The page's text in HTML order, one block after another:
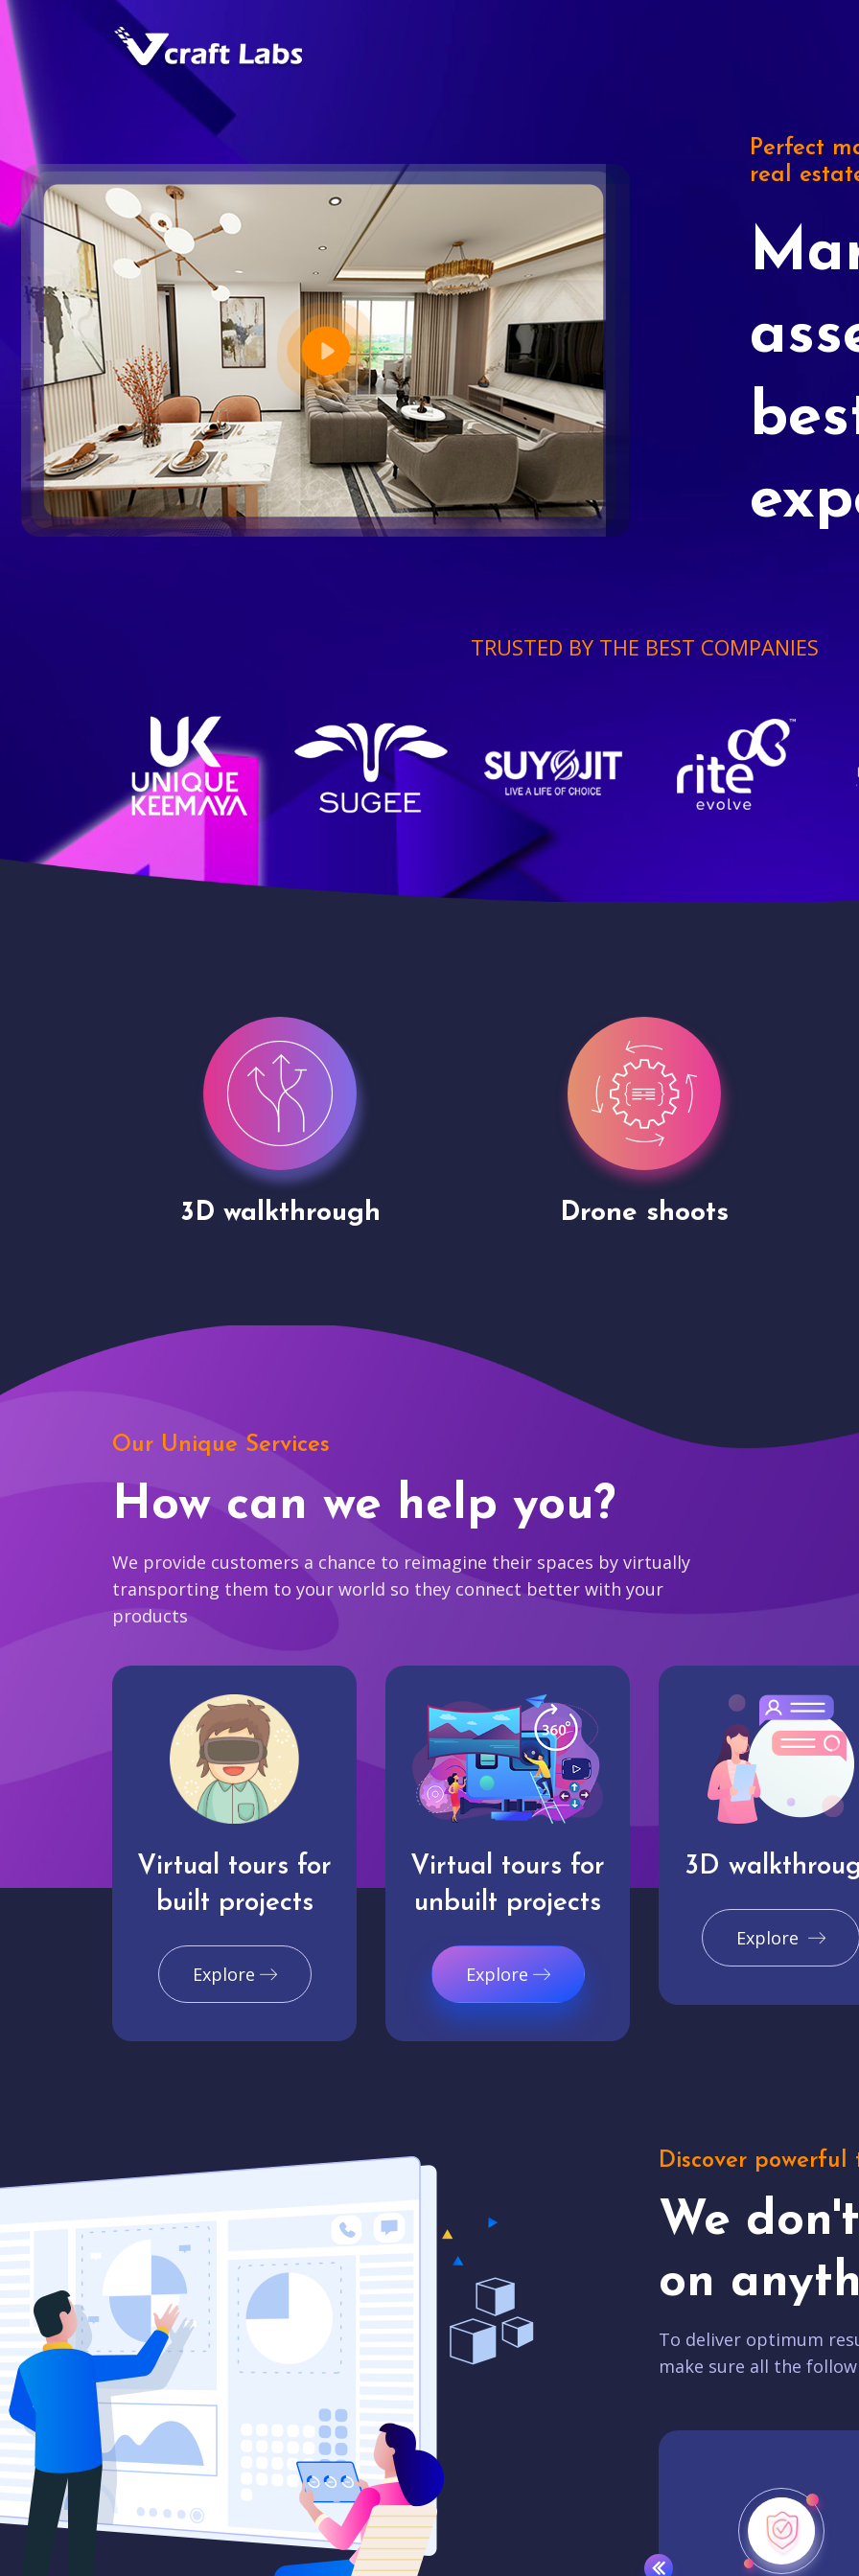
Perfect
real
TRUSTED BY THE BEST COMPANIES
Drone shoots Site Presentation
Our Unique Services
How can we help you?
We provide customers a chance to reimagine their spaces by virtually
transporting them to your world so they connect better with your
products
Virtual tours for
built projects
Explore
Virtual tours for
unbuilt projects
Explore
3D
Explore
Discover powerful
We
on
To deliver optimum
make sure all the